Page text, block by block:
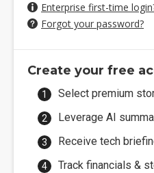
Enterprise first-time
Forgot your password?
Create your free
Select premium
Leverage AI
Receive tech
Track financials &